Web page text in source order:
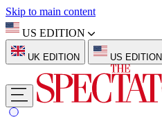
Skip to main content
US EDITION
UK EDITION US EDITION